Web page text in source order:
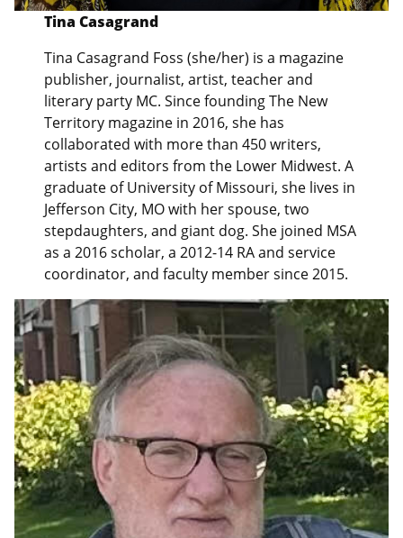
Tina Casagrand
Tina Casagrand Foss (she/her) is a magazine
publisher, journalist, artist, teacher and
literary party MC. Since founding The New
Territory magazine in 2016, she has
collaborated with more than 450 writers,
artists and editors from the Lower Midwest. A
graduate of University of Missouri, she lives in
Jefferson City, MO with her spouse, two
stepdaughters, and giant dog. She joined MSA
as a 2016 scholar, a 2012-14 RA and service
coordinator, and faculty member since 2015.